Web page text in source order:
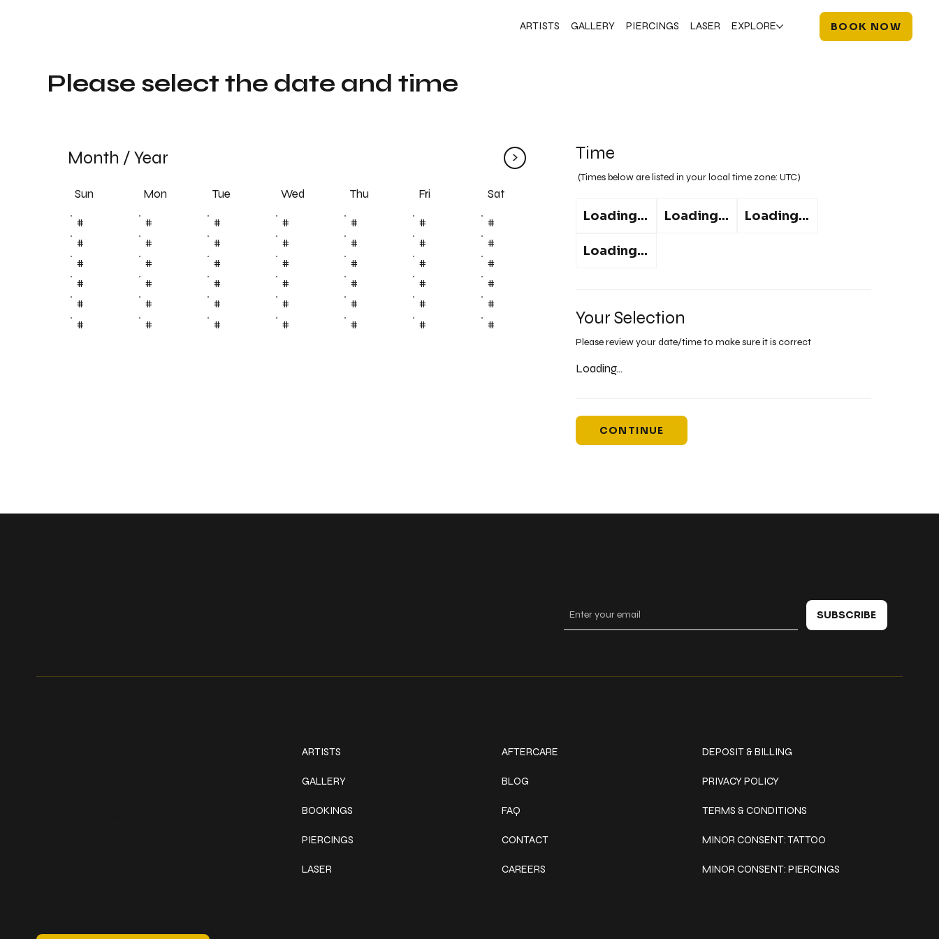
ARTISTS GALLERY PIERCINGS LASER EXPLORE BOOK NOW
Time
(Times below are listed in your local time zone:UTC)
Loading... Loading... Loading...
Loading...
Your Selection
Please review your date/time to make sure it is correct
Loading...
CONTINUE
Month /Year >
Sun Mon Tue Wed Thu Fri Sat
# # # # # #
#
#
# # # # #
#
#
# # # # #
#
#
# # # # #
#
#
# # # # #
#
#
# # # # # #
Please select the date and time
ARTISTS
GALLERY
BOOKINGS
PIERCINGS
LASER
AFTERCARE
BLOG
FAQ
CONTACT
CAREERS
DEPOSIT & BILLING
PRIVACY POLICY
TERMS & CONDITIONS
MINOR CONSENT: TATTOO
MINOR CONSENT: PIERCINGS
SUBSCRIBE